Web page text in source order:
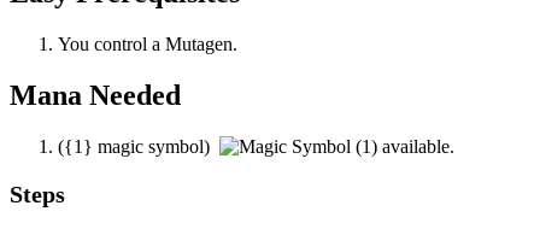
You control a Mutagen.
Mana Needed
({1} magic symbol) available.
Steps